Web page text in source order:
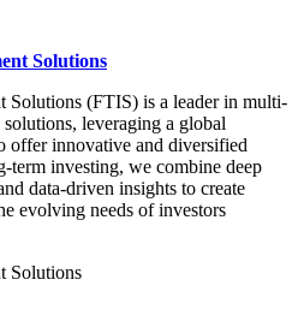
Solutions
Solutions (FTIS) is a leader in multi-
leveraging a global
offer innovative and diversified
term investing, we combine deep
data-driven insights to create
evolving needs of investors
Solutions